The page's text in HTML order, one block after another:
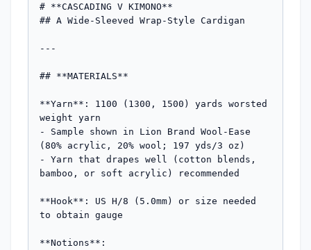
# **CASCADING V KIMONO**
## A Wide-Sleeved Wrap-Style Cardigan
---
## **MATERIALS**
**Yarn**: 1100 (1300, 1500) yards worsted
weight yarn
- Sample shown in Lion Brand Wool-Ease
(80% acrylic, 20% wool; 197 yds/3 oz)
- Yarn that drapes well (cotton blends,
bamboo, or soft acrylic) recommended
**Hook**: US H/8 (5.0mm) or size needed
to obtain gauge
**Notions**: